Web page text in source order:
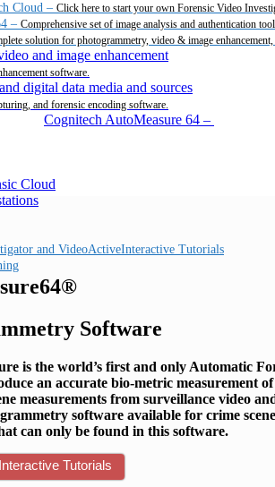
Cloud – Click here to start your own Forensic Video
– Comprehensive set of image analysis and authentication
solution for photogrammetry, video & image
software.
and forensic encoding software.
Cognitech AutoMeasure 64 –
Interactive Tutorials
Software
is the world’s first and only Automatic
an accurate bio-metric measurement of
measurements from surveillance video
software available for crime scene
can only be found in this software.
Interactive Tutorials